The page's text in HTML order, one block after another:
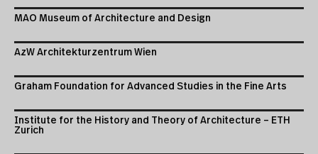
MAO Museum of Architecture and Design
AzW Architekturzentrum Wien
Graham Foundation for Advanced Studies in the Fine Arts
Institute for the History and Theory of Architecture – ETH
Zurich